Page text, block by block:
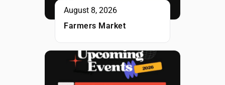
August 8, 2026
Farmers Market